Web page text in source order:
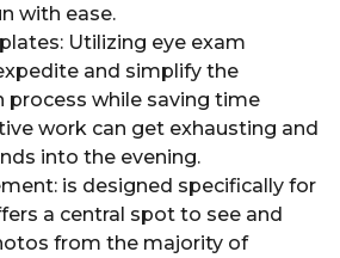
with ease.
Utilizing eye exam
and simplify the
while saving time
work can get exhausting and
into the evening.
is designed specifically for
a central spot to see and
from the majority of